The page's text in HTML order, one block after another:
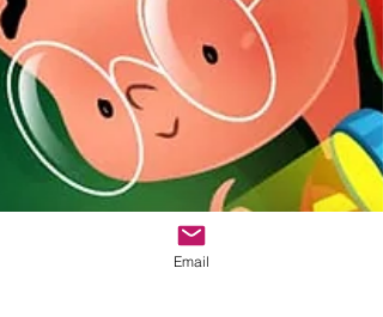
Email